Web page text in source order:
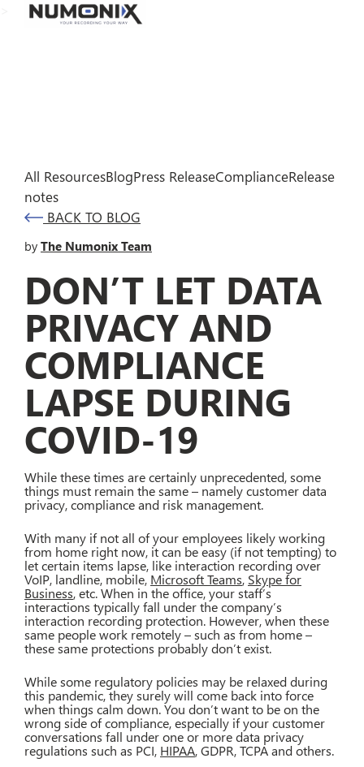
All ResourcesBlogPress ReleaseComplianceRelease
notes
BACK TO BLOG
by The Numonix Team
DON’T LET DATA
PRIVACY AND
COMPLIANCE
LAPSE DURING
COVID-19
While these times are certainly unprecedented, some
things must remain the same – namely customer data
privacy, compliance and risk management.
With many if not all of your employees likely working
from home right now, it can be easy (if not tempting) to
let certain items lapse, like interaction recording over
VoIP, landline, mobile, Microsoft Teams, Skype for
Business, etc. When in the office, your staff’s
interactions typically fall under the company’s
interaction recording protection. However, when these
same people work remotely – such as from home –
these same protections probably don’t exist.
While some regulatory policies may be relaxed during
this pandemic, they surely will come back into force
when things calm down. You don’t want to be on the
wrong side of compliance, especially if your customer
conversations fall under one or more data privacy
regulations such as PCI, HIPAA, GDPR, TCPA and others.